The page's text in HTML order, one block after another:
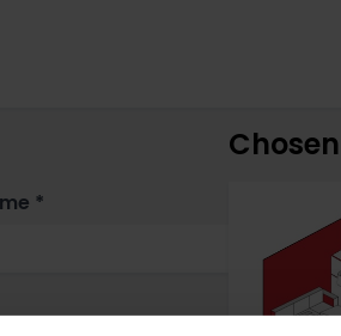
*